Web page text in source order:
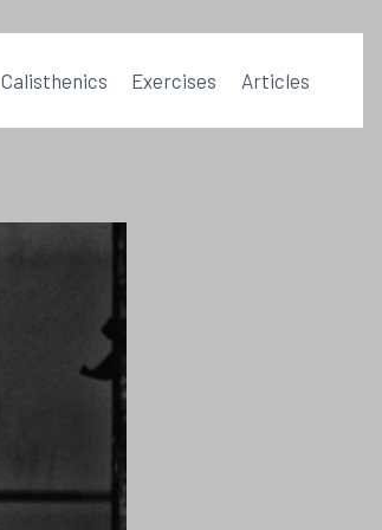
Calisthenics Exercises Articles